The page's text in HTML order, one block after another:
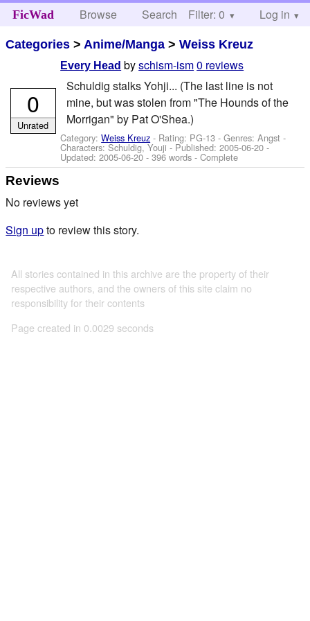
FicWad Browse Search Help
Filter: 0 Log in
Categories > Anime/Manga >Weiss Kreuz
Every Head byschism-ism0 reviews
Schuldig stalks Yohji... (The last line is not
mine, but was stolen from "The Hounds of the
Morrigan" by Pat O'Shea.)
Category:Weiss Kreuz - Rating: PG-13 - Genres: Angst -
Characters: Schuldig, Youji - Published:2005-06-20 -
Updated:2005-06-20 - 396 words - Complete
0
Unrated
Reviews
No reviews yet
Sign upto review this story.
All stories contained in this archive are the property of their
respective authors, and the owners of this site claim no
responsibility for their contents
Page created in 0.0029 seconds